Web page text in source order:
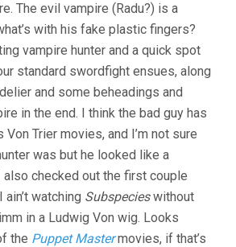
The evil vampire (Radu?) is a
with his fake plastic fingers?
vampire hunter and a quick spot
standard swordfight ensues, along
and some beheadings and
in the end. I think the bad guy has
Trier movies, and I’m not sure
was but he looked like a
also checked out the first couple
watching Subspecieswithout
in a Ludwig Von wig. Looks
the Puppet Mastermovies, if that’s